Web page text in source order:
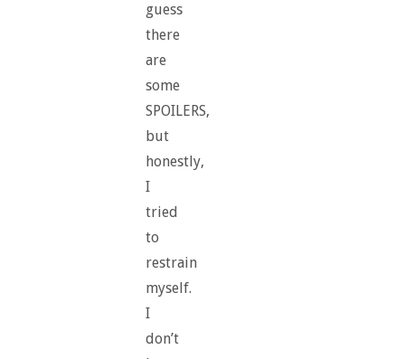
guess
there
are
some
SPOILERS,
but
honestly,
I
tried
to
restrain
myself.
I
don’t